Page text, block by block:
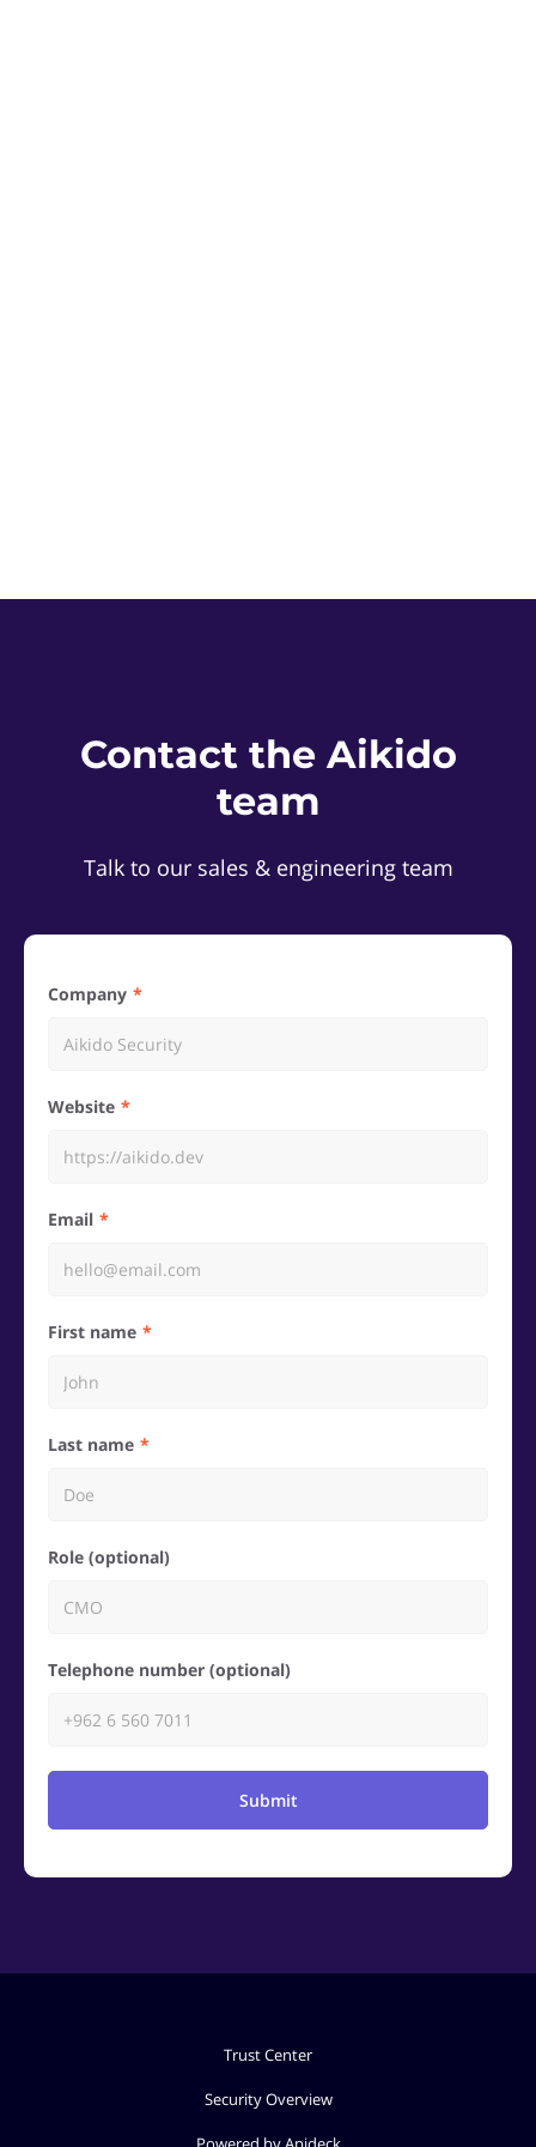
Contact the Aikido
team
Talk to our sales & engineering team
Company
Website
Email
First name
Last name
Role (optional)
Telephone number (optional)
Submit
Trust Center
Security Overview